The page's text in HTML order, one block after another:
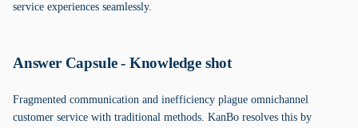
service experiences seamlessly.
Answer Capsule - Knowledge shot
Fragmented communication and inefficiency plague omnichannel
customer service with traditional methods. KanBo resolves this by